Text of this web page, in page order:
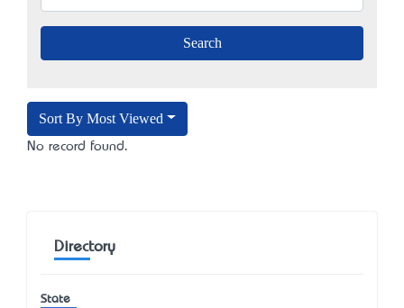
Sort By Most Viewed
No record found.
Directory
State